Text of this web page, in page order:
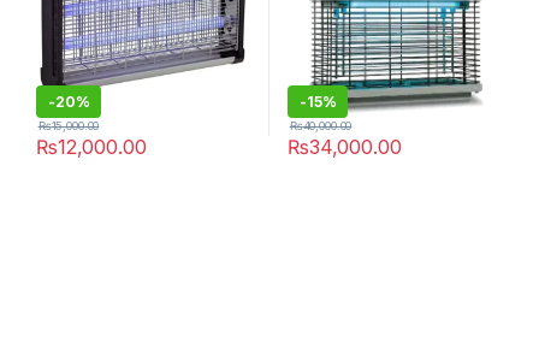
-20%
₨12,000.00
₨15,000.00
-15%
₨34,000.00
₨40,000.00